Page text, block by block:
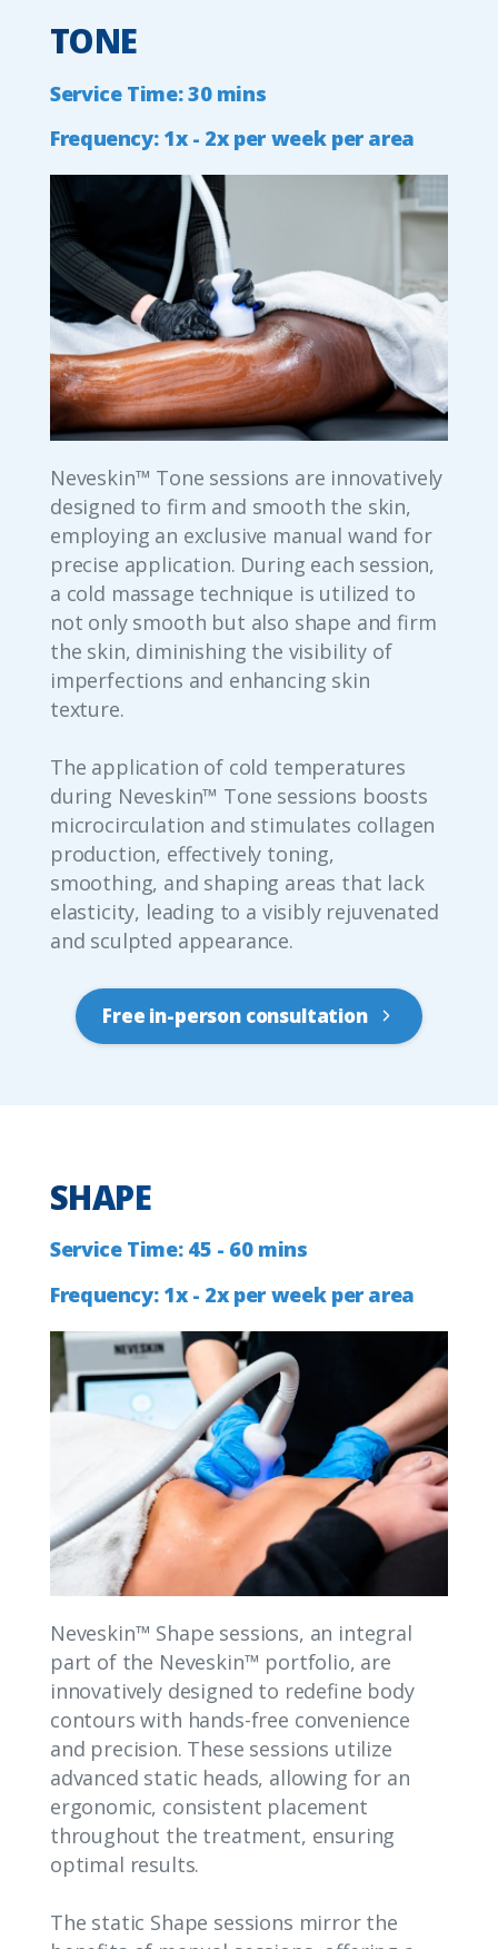
TONE
Service Time:30 mins
Frequency: 1x - 2x per week per area
Neveskin™ Tone sessions are innovatively
designed to firm and smooth the skin,
employing an exclusive manual wand for
precise application. During each session,
a cold massage technique is utilized to
not only smooth but also shape and firm
the skin, diminishing the visibility of
imperfections and enhancing skin
texture.
The application of cold temperatures
during Neveskin™ Tone sessions boosts
microcirculation and stimulates collagen
production, effectively toning,
smoothing, and shaping areas that lack
elasticity, leading to a visibly rejuvenated
and sculpted appearance.
Free in-person consultation
SHAPE
Service Time: 45 - 60 mins
Frequency: 1x - 2x per week per area
Neveskin™ Shape sessions, an integral
part of the Neveskin™ portfolio, are
innovatively designed to redefine body
contours with hands-free convenience
and precision. These sessions utilize
advanced static heads, allowing for an
ergonomic, consistent placement
throughout the treatment, ensuring
optimal results.
The static Shape sessions mirror the